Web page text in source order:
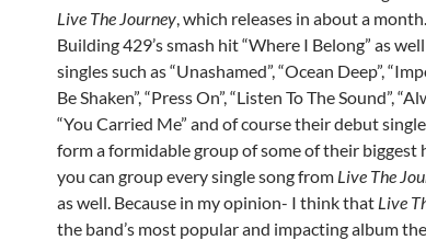
Live The Journey, which releases in about a
Building 429’s smash hit “Where I Belong” as
singles such as “Unashamed”, “Ocean Deep”,
Be Shaken”, “Press On”, “Listen To The Sound”,
“You Carried Me” and of course their debut
form a formidable group of some of their biggest
you can group every single song from Live The
as well. Because in my opinion- I think that Live
the band’s most popular and impacting album